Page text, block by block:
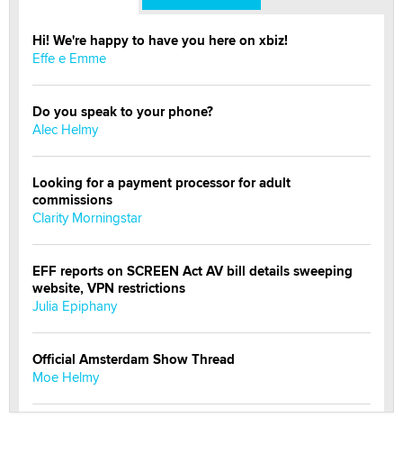
Hi! We're happy to have you here on xbiz!
Effe e Emme
Do you speak to your phone?
Alec Helmy
Looking for a payment processor for adult
commissions
Clarity Morningstar
EFF reports on SCREEN Act AV bill details sweeping
website, VPN restrictions
Julia Epiphany
Official Amsterdam Show Thread
Moe Helmy